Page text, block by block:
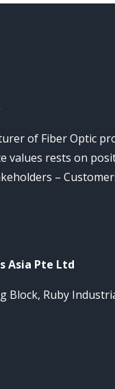
of Fiber Optic
values rests on
–
Asia Pte Ltd
Block, Ruby